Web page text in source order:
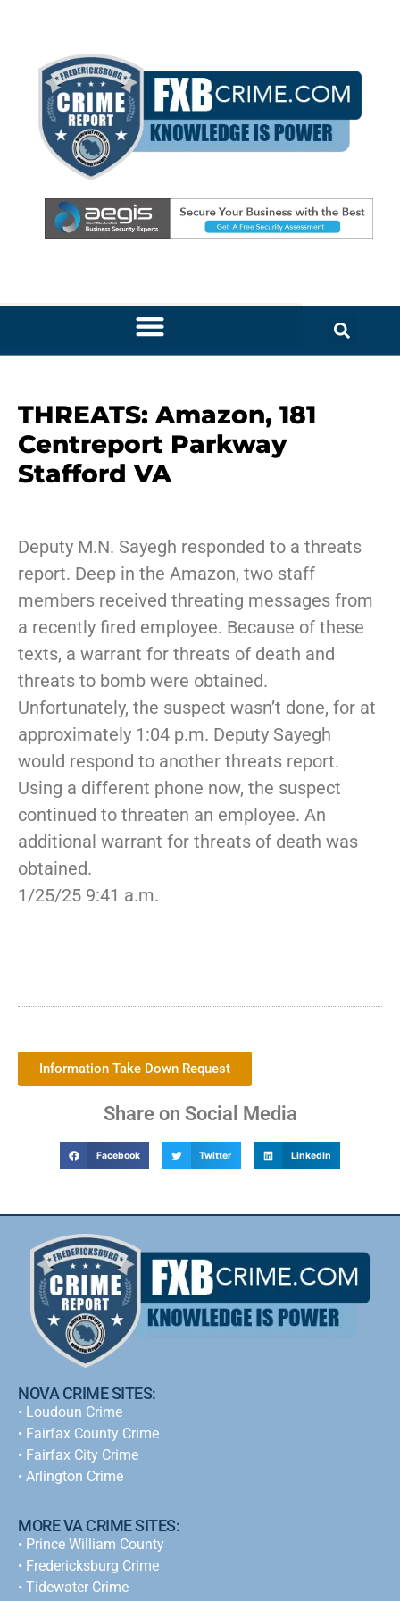
THREATS: Amazon, 181
Centreport Parkway
Stafford VA
Deputy M.N. Sayegh responded to a threats
report. Deep in the Amazon, two staff
members received threating messages from
a recently fired employee. Because of these
texts, a warrant for threats of death and
threats to bomb were obtained.
Unfortunately, the suspect wasn’t done, for at
approximately 1:04 p.m. Deputy Sayegh
would respond to another threats report.
Using a different phone now, the suspect
continued to threaten an employee. An
additional warrant for threats of death was
obtained.
1/25/25 9:41 a.m.
Information Take Down Request
Share on Social Media
Facebook Twitter LinkedIn
NOVA CRIME SITES:
• Loudoun Crime
• Fairfax County Crime
• Fairfax City Crime
• Arlington Crime
MORE VA CRIME SITES:
• Prince William County
• Fredericksburg Crime
• Tidewater Crime